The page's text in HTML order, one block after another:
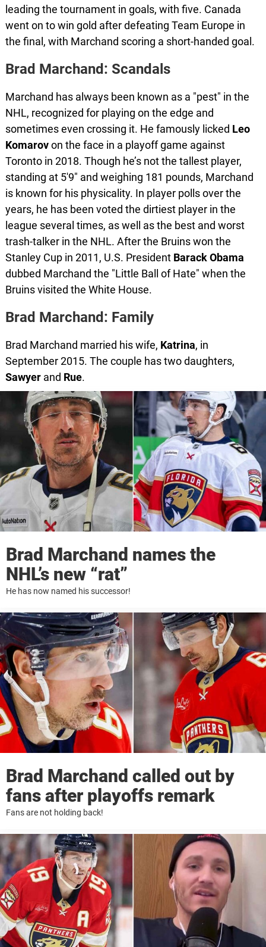
leading the tournament in goals, with five. Canada
went on to win gold after defeating Team Europe in
the final, with Marchand scoring a short-handed goal.
Brad Marchand: Scandals
Marchand has always been known as a "pest" in the
NHL, recognized for playing on the edge and
sometimes even crossing it. He famously licked Leo
Komarovon the face in a playoff game against
Toronto in 2018. Though he’s not the tallest player,
standing at 5'9" and weighing 181 pounds, Marchand
is known for his physicality. In player polls over the
years, he has been voted the dirtiest player in the
league several times, as well as the best and worst
trash-talker in the NHL. After the Bruins won the
Stanley Cup in 2011, U.S. President BarackObama
dubbed Marchand the "Little Ball of Hate" when the
Bruins visited the White House.
Brad Marchand: Family
Brad Marchand married his wife, Katrina, in
September 2015. The couple has two daughters,
Sawyerand Rue.
Brad Marchand names the
NHL’s new “rat”
He has now named his successor!
Brad Marchand called out by
fans after playoffs remark
Fans are not holding back!